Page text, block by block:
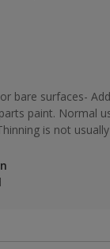
bare surfaces-
paint. Normal
is not